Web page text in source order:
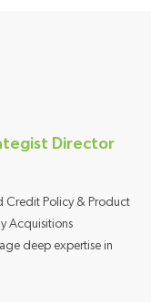
Director
Credit Policy & Product
Acquisitions
deep expertise in